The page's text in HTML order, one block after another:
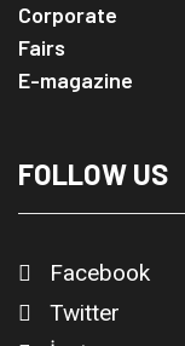
Corporate
Fairs
E-magazine
FOLLOW US
Facebook
Twitter